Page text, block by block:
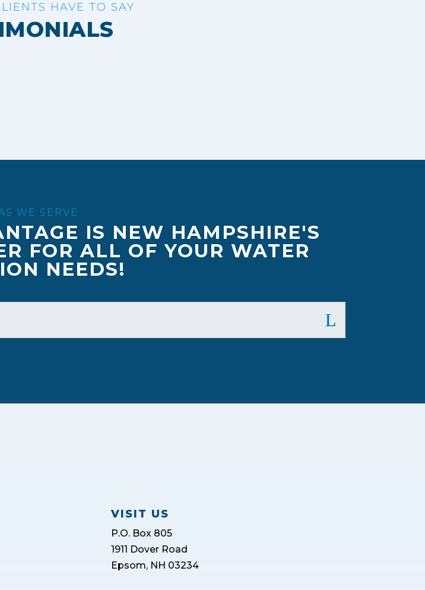
HAVE TO SAY
WE SERVE
IS NEW HAMPSHIRE'S
FOR ALL OF YOUR WATER
NEEDS!
VISIT US
P.O. Box 805
1911 Dover Road
Epsom, NH 03234